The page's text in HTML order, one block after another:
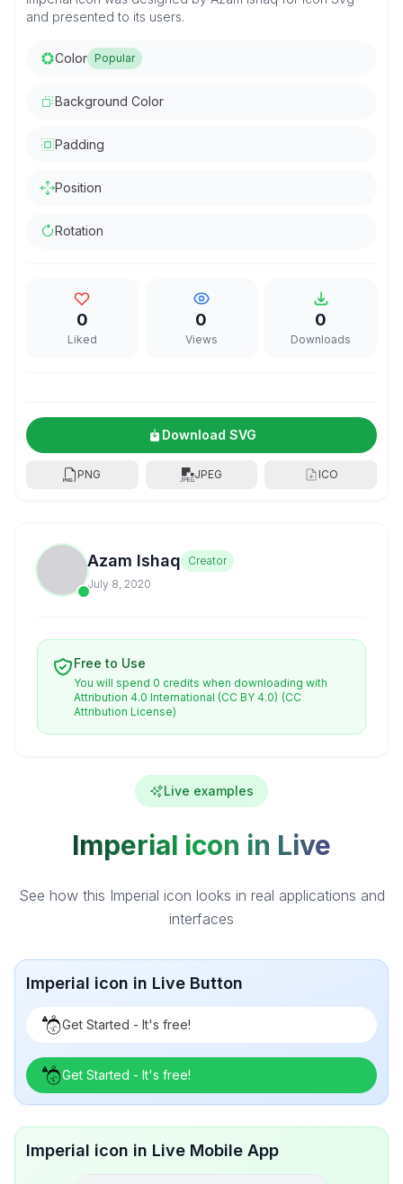
and presented to its users.
Color Popular
Background Color
Padding
Position
Rotation
0
Liked
0
Views
0
Downloads
Download SVG
PNG JPEG ICO
Azam Ishaq
Creator
July 8, 2020
Free to Use
You will spend 0 credits when downloading with
Attribution 4.0 International (CC BY 4.0) (CC
Attribution License)
Live examples
Imperial icon in Live
See how this Imperial icon looks in real applications and
interfaces
Imperial icon in Live Button
Get Started - It's free!
Get Started - It's free!
Imperial icon in Live Mobile App